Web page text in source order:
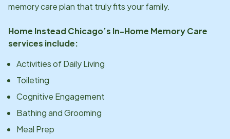
memory care plan that truly fits your family.
Home InsteadChicago’s In-Home Memory Care
services include:
Activities of Daily Living
Toileting
Cognitive Engagement
Bathing and Grooming
Meal Prep